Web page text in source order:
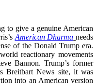
to give a genuine American
American Dharma needs
of the Donald Trump era.
reactionary movements
Bannon. Trump’s former
Breitbart News site, it was
into an American version